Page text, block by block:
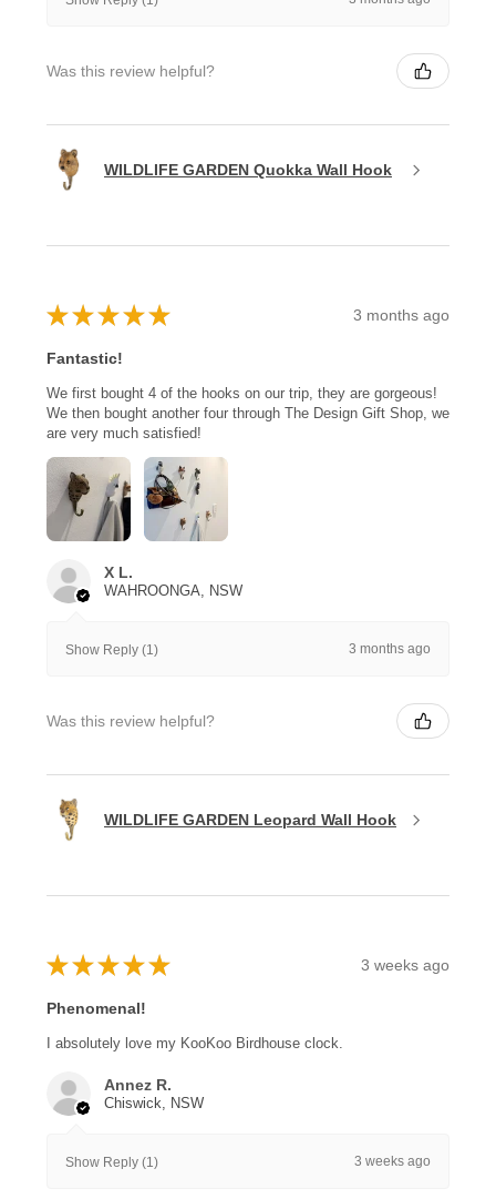
Was this review helpful?
WILDLIFE GARDEN Quokka Wall Hook
★ ★ ★ ★ ★ 3 months ago
Fantastic!
We first bought 4 of the hooks on our trip, they are gorgeous!
We then bought another four through The Design Gift Shop, we
are very much satisfied!
X L.
WAHROONGA, NSW
Show Reply (1) 3 months ago
Was this review helpful?
WILDLIFE GARDEN Leopard Wall Hook
★ ★ ★ ★ ★ 3 weeks ago
Phenomenal!
I absolutely love my KooKoo Birdhouse clock.
Annez R.
Chiswick, NSW
Show Reply (1) 3 weeks ago